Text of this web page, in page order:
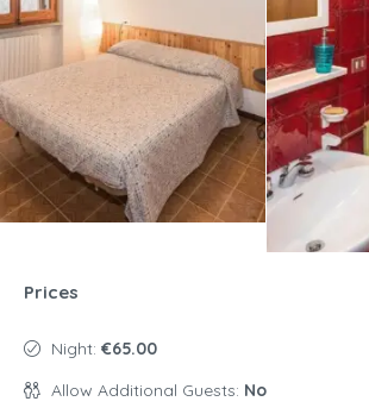
Prices
Night: €65.00
Allow Additional Guests: No